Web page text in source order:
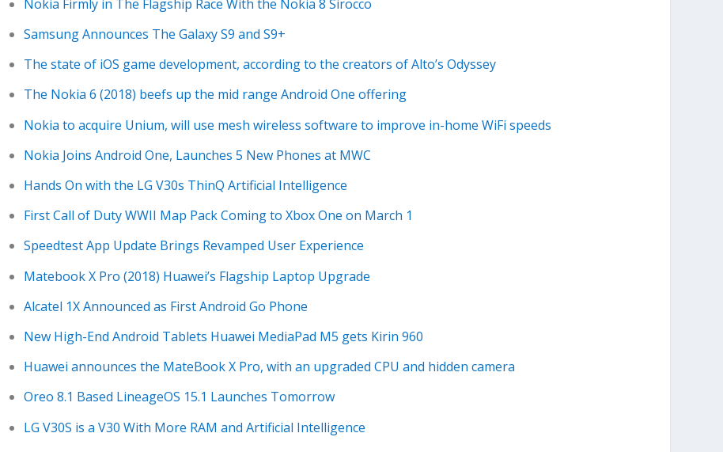
Nokia Firmly in The Flagship Race With the Nokia 8 Sirocco
Samsung Announces The Galaxy S9 and S9+
The state of iOS game development, according to the creators of Alto’s Odyssey
The Nokia 6 (2018) beefs up the mid range Android One offering
Nokia to acquire Unium, will use mesh wireless software to improve in-home WiFi speeds
Nokia Joins Android One, Launches 5 New Phones at MWC
Hands On with the LG V30s ThinQ Artificial Intelligence
First Call of Duty WWII Map Pack Coming to Xbox One on March 1
Speedtest App Update Brings Revamped User Experience
Matebook X Pro (2018) Huawei’s Flagship Laptop Upgrade
Alcatel 1X Announced as First Android Go Phone
New High-End Android Tablets Huawei MediaPad M5 gets Kirin 960
Huawei announces the MateBook X Pro, with an upgraded CPU and hidden camera
Oreo 8.1 Based LineageOS 15.1 Launches Tomorrow
LG V30S is a V30 With More RAM and Artificial Intelligence